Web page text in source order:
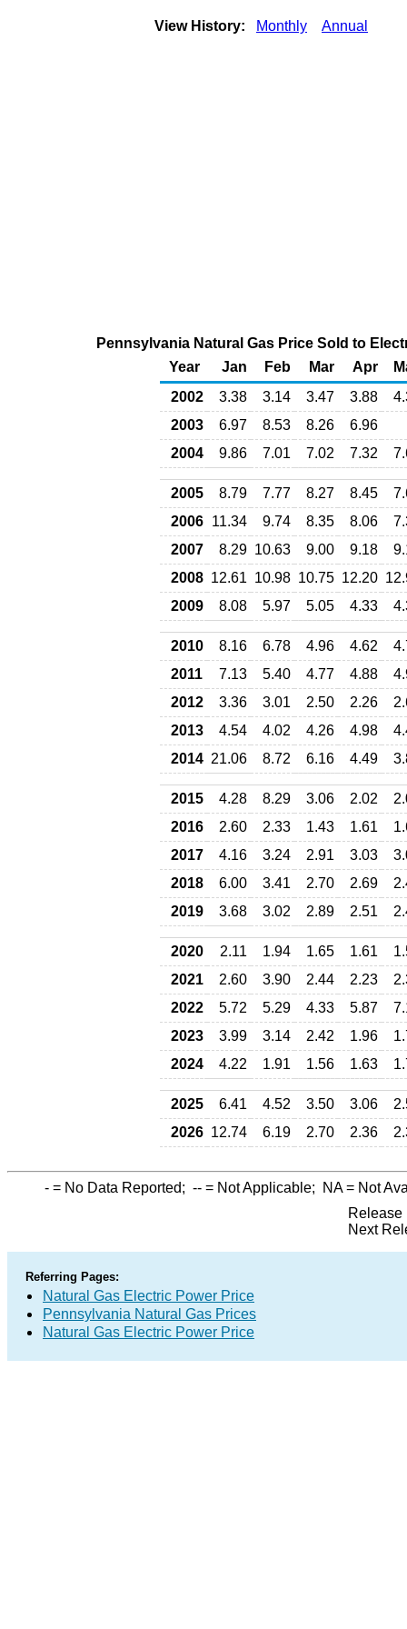
View History: Monthly Annual
Pennsylvania Natural Gas Price Sold to
Year
Jan Feb Mar Apr
2002
3.38 3.14 3.47 3.88
2003
6.97 8.53 8.26
6.96
2004
9.86 7.01 7.02 7.32
2005 8.79 7.77 8.27 8.45
2006 11.34 9.74 8.35 8.06
2007
8.29 10.63 9.00 9.18
2008 12.61 10.98 10.75 12.20
2009
8.08 5.97 5.05 4.33
2010 8.16 6.78 4.96 4.62
2011
7.13 5.40 4.77 4.88
2012
3.36 3.01 2.50 2.26
2013
4.54 4.02 4.26 4.98
2014 21.06 8.72 6.16 4.49
2015 4.28 8.29 3.06 2.02
2016
2.60 2.33 1.43 1.61
2017
4.16 3.24 2.91 3.03
2018
6.00 3.41 2.70 2.69
2019
3.68 3.02 2.89 2.51
2020 2.11 1.94 1.65 1.61
2021
2.60 3.90 2.44 2.23
2022
5.72 5.29 4.33 5.87
2023
3.99 3.14 2.42 1.96
2024
4.22 1.91 1.56 1.63
2025 6.41 4.52 3.50 3.06
2026 12.74 6.19 2.70 2.36
- = No Data Reported; -- = Not Applicable; NA= Not
Release
Next
Referring Pages:
Natural Gas Electric Power Price
Pennsylvania Natural Gas Prices
Natural Gas Electric Power Price